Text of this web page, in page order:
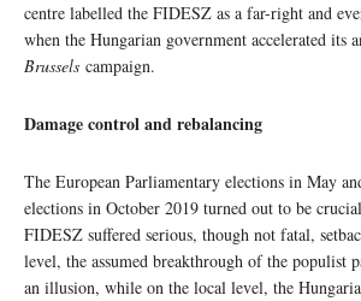
centre labelled the FIDESZ as a far-right and
when the Hungarian government accelerated its
Brussels campaign.
Damage control and rebalancing
The European Parliamentary elections in May
elections in October 2019 turned out to be
FIDESZ suffered serious, though not fatal,
level, the assumed breakthrough of the populist
an illusion, while on the local level, the